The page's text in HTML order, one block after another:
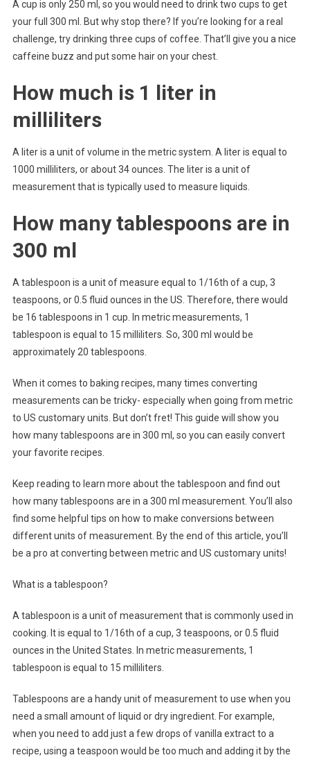
A cup is only 250 ml, so you would need to drink two cups to get
your full 300 ml. But why stop there? If you’re looking for a real
challenge, try drinking three cups of coffee. That’ll give you a nice
caffeine buzz and put some hair on your chest.
How much is 1 liter in
milliliters
A liter is a unit of volume in the metric system. A liter is equal to
1000 milliliters, or about 34 ounces. The liter is a unit of
measurement that is typically used to measure liquids.
How many tablespoons are in
300 ml
A tablespoon is a unit of measure equal to 1/16th of a cup, 3
teaspoons, or 0.5 fluid ounces in the US. Therefore, there would
be 16 tablespoons in 1 cup. In metric measurements, 1
tablespoon is equal to 15 milliliters. So, 300 ml would be
approximately 20 tablespoons.
When it comes to baking recipes, many times converting
measurements can be tricky- especially when going from metric
to US customary units. But don’t fret! This guide will show you
how many tablespoons are in 300 ml, so you can easily convert
your favorite recipes.
Keep reading to learn more about the tablespoon and find out
how many tablespoons are in a 300 ml measurement. You’ll also
find some helpful tips on how to make conversions between
different units of measurement. By the end of this article, you’ll
be a pro at converting between metric and US customary units!
What is a tablespoon?
A tablespoon is a unit of measurement that is commonly used in
cooking. It is equal to 1/16th of a cup, 3 teaspoons, or 0.5 fluid
ounces in the United States. In metric measurements, 1
tablespoon is equal to 15 milliliters.
Tablespoons are a handy unit of measurement to use when you
need a small amount of liquid or dry ingredient. For example,
when you need to add just a few drops of vanilla extract to a
recipe, using a teaspoon would be too much and adding it by the